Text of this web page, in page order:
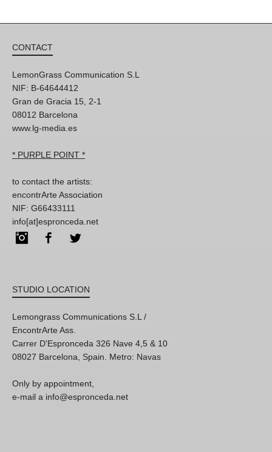
CONTACT
LemonGrass Communication S.L
NIF: B-64644412
Gran de Gracia 15, 2-1
08012 Barcelona
www.lg-media.es
* PURPLE POINT *
to contact the artists:
encontrArte Association
NIF: G66433111
info[at]espronceda.net
InstagramFacebook
STUDIO LOCATION
Lemongrass Communications S.L /
EncontrArte Ass.
Carrer D'Espronceda 326 Nave 4,5 & 10
08027 Barcelona, Spain. Metro: Navas
Only by appointment,
e-mail a info@espronceda.net